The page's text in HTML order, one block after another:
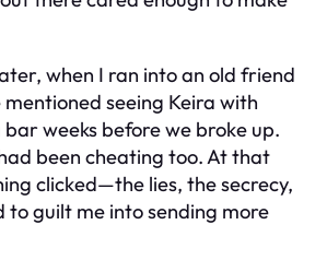
when I ran into an old friend
seeing Keira with
weeks before we broke up.
been cheating too. At that
clicked—the lies, the secrecy,
to guilt me into sending more